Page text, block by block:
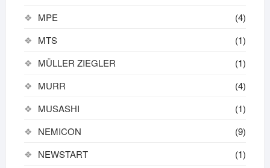
MPE
(4)
MTS
(1)
MÜLLER ZIEGLER
(1)
MURR
(4)
MUSASHI
(1)
NEMICON
(9)
NEWSTART
(1)